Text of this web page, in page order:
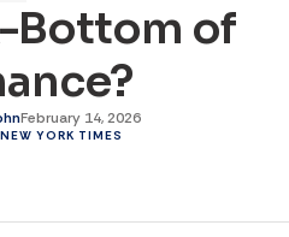
Bottom of
February 14, 2026
YORK TIMES